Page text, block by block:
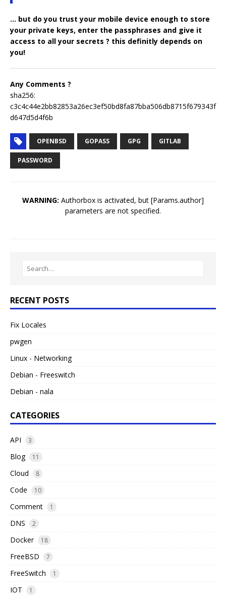
… but do you trust your mobile device enough to store
your private keys, enter the passphrases and give it
access to all your secrets ? this definitly depends on
you!
Any Comments ?
sha256:
c3c4c44e2bb82853a26ec3ef50bd8fa87bba506db8715f679343f
d647d5d4f6b
OPENBSD GOPASS GPG GITLAB
PASSWORD
WARNING: Authorbox is activated, but [Params.author]
parameters are not specified.
RECENT POSTS
Fix Locales
pwgen
Linux - Networking
Debian - Freeswitch
Debian - nala
CATEGORIES
API 3
Blog 11
Cloud 8
Code 10
Comment 1
DNS 2
Docker 18
FreeBSD 7
FreeSwitch 1
IOT 1